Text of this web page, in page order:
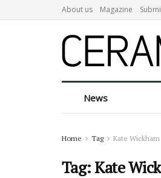
About us Magazine
News
Home Tag Kate Wickham
Tag:Kate